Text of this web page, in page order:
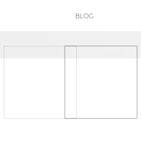
BLOG